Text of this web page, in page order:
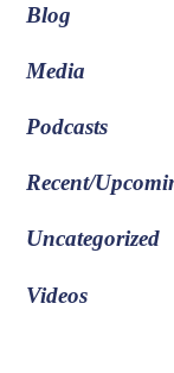
Blog
Media
Podcasts
Recent/
Uncategorized
Videos